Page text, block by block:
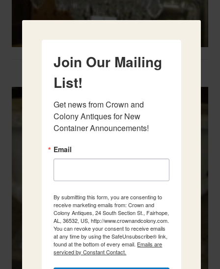
Two French Urns
Join Our Mailing
List!
Get news from Crown and
Colony Antiques for New
Container Announcements!
Email
By submitting this form, you are consenting to
receive marketing emails from: Crown and
Colony Antiques, 24 South Section St., Fairhope,
AL, 36532, US, http://www.crownandcolony.com.
You can revoke your consent to receive emails
at any time by using the SafeUnsubscribe® link,
found at the bottom of every email. Emails are
serviced by Constant Contact.